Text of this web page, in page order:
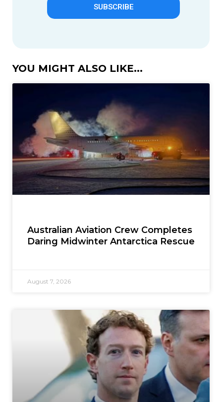
SUBSCRIBE
YOU MIGHT ALSO LIKE...
Australian Aviation Crew Completes
Daring Midwinter Antarctica Rescue
August 7, 2026